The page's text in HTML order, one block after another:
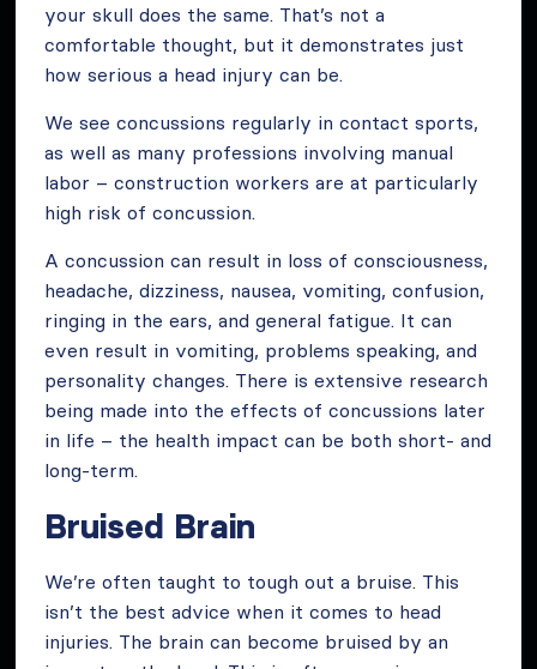
your skull does the same. That’s not a
comfortable thought, but it demonstrates just
how serious a head injury can be.
We see concussions regularly in contact sports,
as well as many professions involving manual
labor – construction workers are at particularly
high risk of concussion.
A concussion can result in loss of consciousness,
headache, dizziness, nausea, vomiting, confusion,
ringing in the ears, and general fatigue. It can
even result in vomiting, problems speaking, and
personality changes. There is extensive research
being made into the effects of concussions later
in life – the health impact can be both short- and
long-term.
Bruised Brain
We’re often taught to tough out a bruise. This
isn’t the best advice when it comes to head
injuries. The brain can become bruised by an